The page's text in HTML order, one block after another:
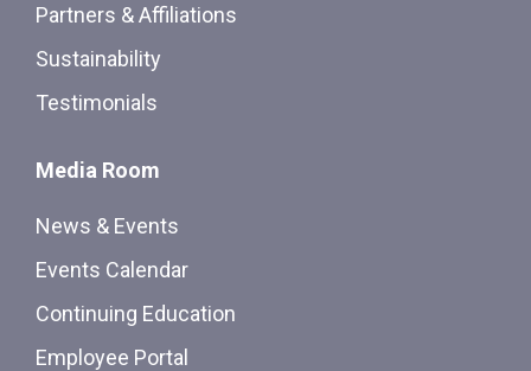
Partners & Affiliations
Sustainability
Testimonials
Media Room
News & Events
Events Calendar
Continuing Education
Employee Portal